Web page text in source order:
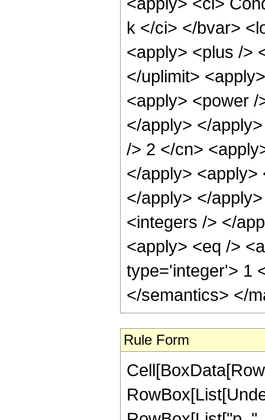
k </ci> </bvar>
<apply> <plus />
</uplimit>
<apply> <power
</apply> </
/> 2 </cn>
</apply>
</apply> </
<integers /> </
<apply> <eq />
type='integer'> 1
</semantics> </
Rule Form